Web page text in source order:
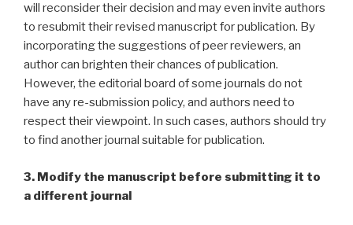
will reconsider their decision and may even invite authors
to resubmit their revised manuscript for publication. By
incorporating the suggestions of peer reviewers, an
author can brighten their chances of publication.
However, the editorial board of some journals do not
have any re-submission policy, and authors need to
respect their viewpoint. In such cases, authors should try
to find another journal suitable for publication.
3. Modify the manuscript before submitting it to
a different journal